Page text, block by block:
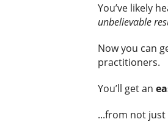
You’ve likely
unbelievable
Now you can
practitioners.
You’ll get an
...from not